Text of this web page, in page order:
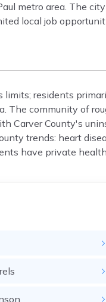
metro area. The
local job
residents
The community of
Carver County's
trends: heart
have private